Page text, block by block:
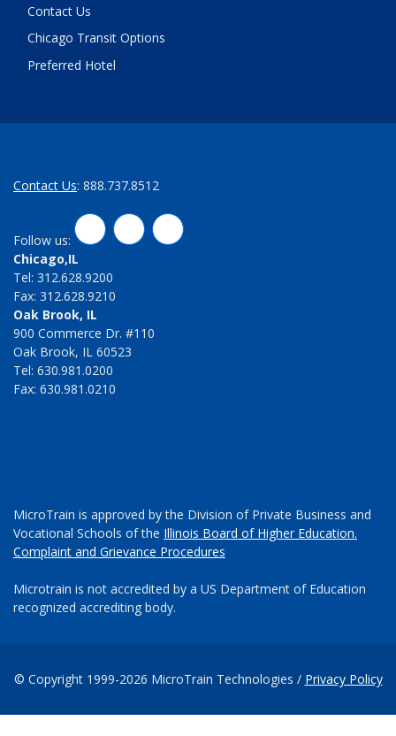
Contact Us
Chicago Transit Options
Preferred Hotel
Contact Us: 888.737.8512
Follow us:
LinkedInTwitterFacebook
Chicago,IL
Tel: 312.628.9200
Fax: 312.628.9210
Oak Brook, IL
900 Commerce Dr. #110
Oak Brook, IL 60523
Tel: 630.981.0200
Fax: 630.981.0210
MicroTrain is approved by the Division of Private Business and
Vocational Schools of the Illinois Board of Higher Education.
Complaint and Grievance Procedures
Microtrain is not accredited by a US Department of Education
recognized accrediting body.
© Copyright 1999-2026 MicroTrain Technologies / Privacy Policy